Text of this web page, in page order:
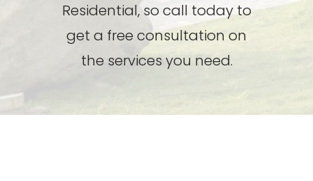
Residential, so call today to
get a free consultation on
the services you need.